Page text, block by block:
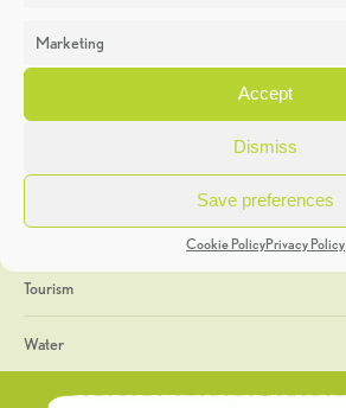
Marketing
Accept
Dismiss
Save preferences
Cookie PolicyPrivacy Policy
Heritage Week
General
Geology
The Geopark
Tourism
Water